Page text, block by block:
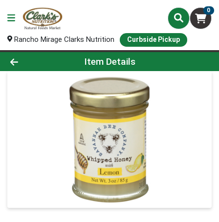
0
Rancho Mirage Clarks Nutrition Curbside Pickup
Product Details Page
Item Details